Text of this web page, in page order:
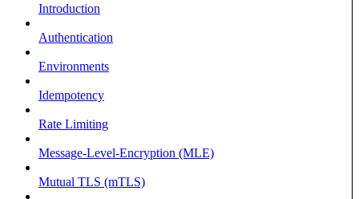
Introduction
Authentication
Environments
Idempotency
Rate Limiting
Message-Level-Encryption (MLE)
Mutual TLS (mTLS)